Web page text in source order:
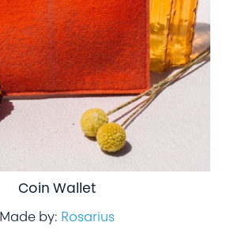
Coin Wallet
Made by: Rosarius